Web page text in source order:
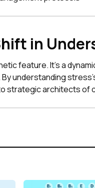
in
feature. It's a
understanding
strategic architects of